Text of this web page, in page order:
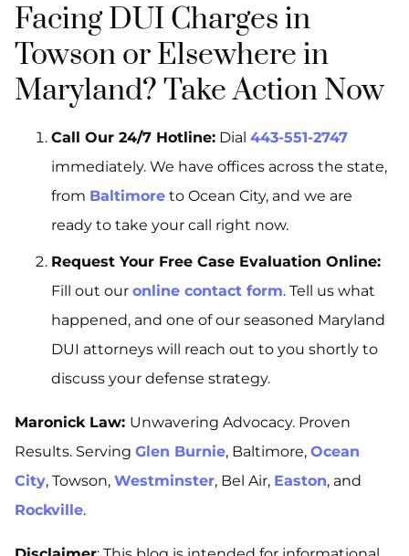
Facing DUI Charges in
Towson or Elsewhere in
Maryland? Take Action Now
Call Our 24/7 Hotline: Dial 443-551-2747
immediately. We have offices across the state,
from Baltimore to Ocean City, and we are
ready to take your call right now.
Request Your Free Case Evaluation Online:
Fill out our online contact form. Tell us what
happened, and one of our seasoned Maryland
DUI attorneys will reach out to you shortly to
discuss your defense strategy.
Maronick Law: Unwavering Advocacy. Proven
Results. Serving Glen Burnie, Baltimore, Ocean
City, Towson, Westminster, Bel Air, Easton, and
Rockville.